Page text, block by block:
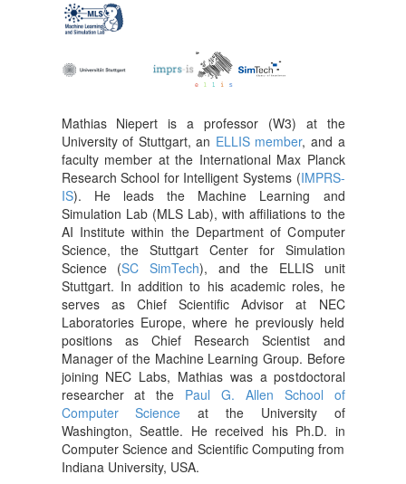
Mathias Niepert is a professor (W3) at the
University of Stuttgart, an ELLIS member, and a
faculty member at the International Max Planck
Research School for Intelligent Systems (IMPRS-
IS). He leads the Machine Learning and
Simulation Lab (MLS Lab), with affiliations to the
AI Institute within the Department of Computer
Science, the Stuttgart Center for Simulation
Science (SC SimTech), and the ELLIS unit
Stuttgart. In addition to his academic roles, he
serves as Chief Scientific Advisor at NEC
Laboratories Europe, where he previously held
positions as Chief Research Scientist and
Manager of the Machine Learning Group. Before
joining NEC Labs, Mathias was a postdoctoral
researcher at the Paul G. Allen School of
Computer Science at the University of
Washington, Seattle. He received his Ph.D. in
Computer Science and Scientific Computing from
Indiana University, USA.